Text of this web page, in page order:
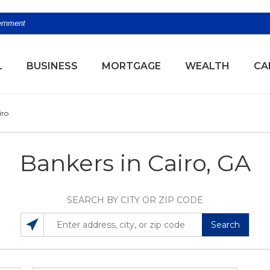
BUSINESS MORTGAGE WEALTH
Bankers in Cairo, GA
SEARCH BY CITY OR ZIP CODE
SEARCH LOCATIONS NEAR YOU
ENTER ADDRESS, CITY, OR ZIP CODE Search